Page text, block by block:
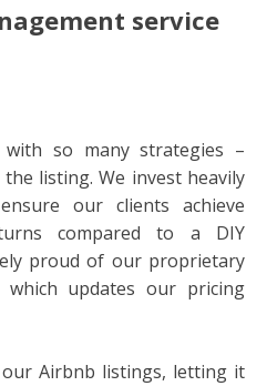
service
with so many strategies –
listing. We invest heavily
our clients achieve
compared to a DIY
proud of our proprietary
which updates our pricing
our Airbnb listings, letting it